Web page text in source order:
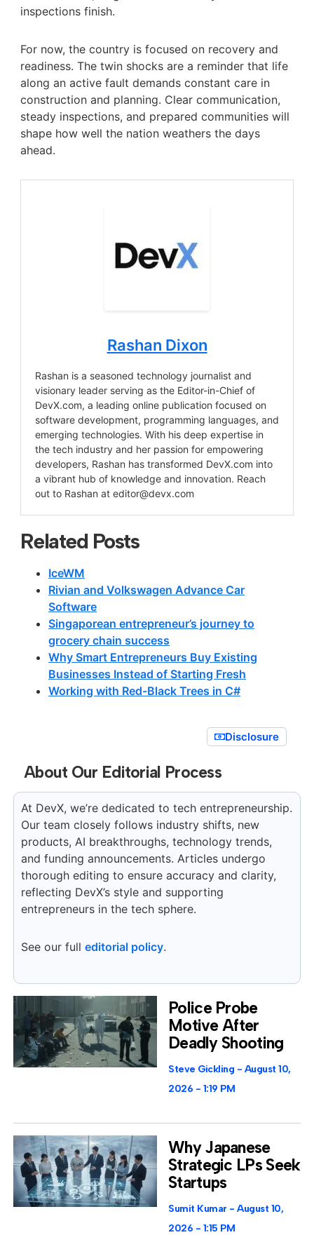
inspections finish.
For now, the country is focused on recovery and
readiness. The twin shocks are a reminder that life
along an active fault demands constant care in
construction and planning. Clear communication,
steady inspections, and prepared communities will
shape how well the nation weathers the days
ahead.
Rashan Dixon
Rashan is a seasoned technology journalist and
visionary leader serving as the Editor-in-Chief of
DevX.com, a leading online publication focused on
software development, programming languages, and
emerging technologies. With his deep expertise in
the tech industry and her passion for empowering
developers, Rashan has transformed DevX.com into
a vibrant hub of knowledge and innovation. Reach
out to Rashan at editor@devx.com
Related Posts
IceWM
Rivian and Volkswagen Advance Car
Software
Singaporean entrepreneur’s journey to
grocery chain success
Why Smart Entrepreneurs Buy Existing
Businesses Instead of Starting Fresh
Working with Red-Black Trees in C#
Disclosure
About Our Editorial Process
At DevX, we’re dedicated to tech entrepreneurship.
Our team closely follows industry shifts, new
products, AI breakthroughs, technology trends,
and funding announcements. Articles undergo
thorough editing to ensure accuracy and clarity,
reflecting DevX’s style and supporting
entrepreneurs in the tech sphere.
See our full editorial policy.
Police Probe
Motive After
Deadly Shooting
Steve Gickling
August 10,
2026
1:19 PM
Why Japanese
Strategic LPs Seek
Startups
Sumit Kumar
August 10,
2026
1:15 PM